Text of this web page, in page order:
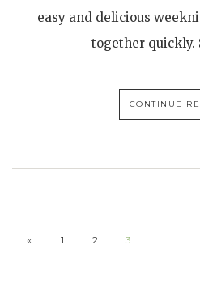
easy and delicious
together quickly.
CONTINUE
« 1 2 3